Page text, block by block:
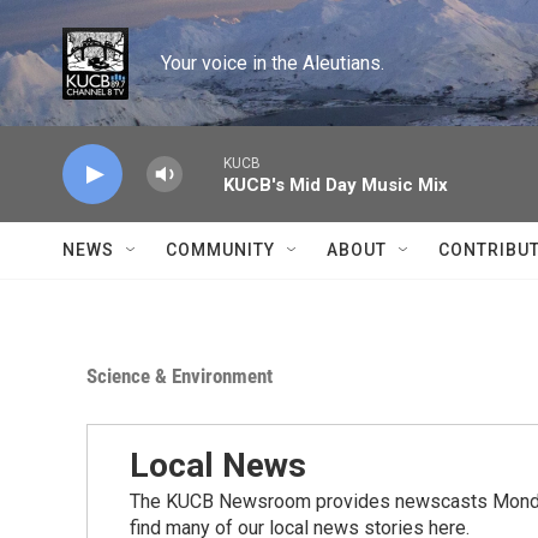
Skip to main content
Your voice in the Aleutians.
KUCB
KUCB's Mid Day Music Mix
NEWS COMMUNITY ABOUT
Science & Environment
Local News
The KUCB Newsroom provides newscasts
find many of our local news stories here.